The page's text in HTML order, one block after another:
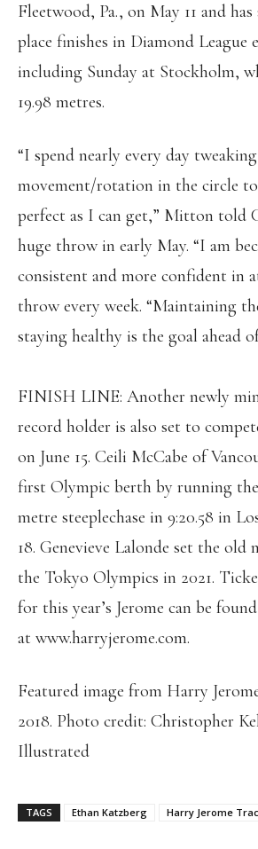
Fleetwood, Pa., on May 11 and
place finishes in Diamond League
including Sunday at Stockholm,
19.98 metres.
“I spend nearly every day
movement/rotation in the circle to
perfect as I can get,” Mitton told
huge throw in early May. “I am
consistent and more confident in
throw every week. “Maintaining
staying healthy is the goal ahead
FINISH LINE: Another newly
record holder is also set to
on June 15. Ceili McCabe of
first Olympic berth by running the
metre steeplechase in 9:20.58 in
18. Genevieve Lalonde set the old
the Tokyo Olympics in 2021.
for this year’s Jerome can be
at www.harryjerome.com.
Featured image from Harry
2018. Photo credit: Christopher
Illustrated
TAGS Ethan Katzberg Harry Jerome